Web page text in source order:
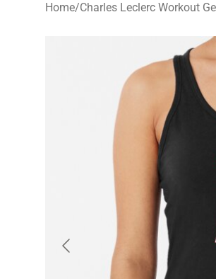
Home/Charles Leclerc Workout